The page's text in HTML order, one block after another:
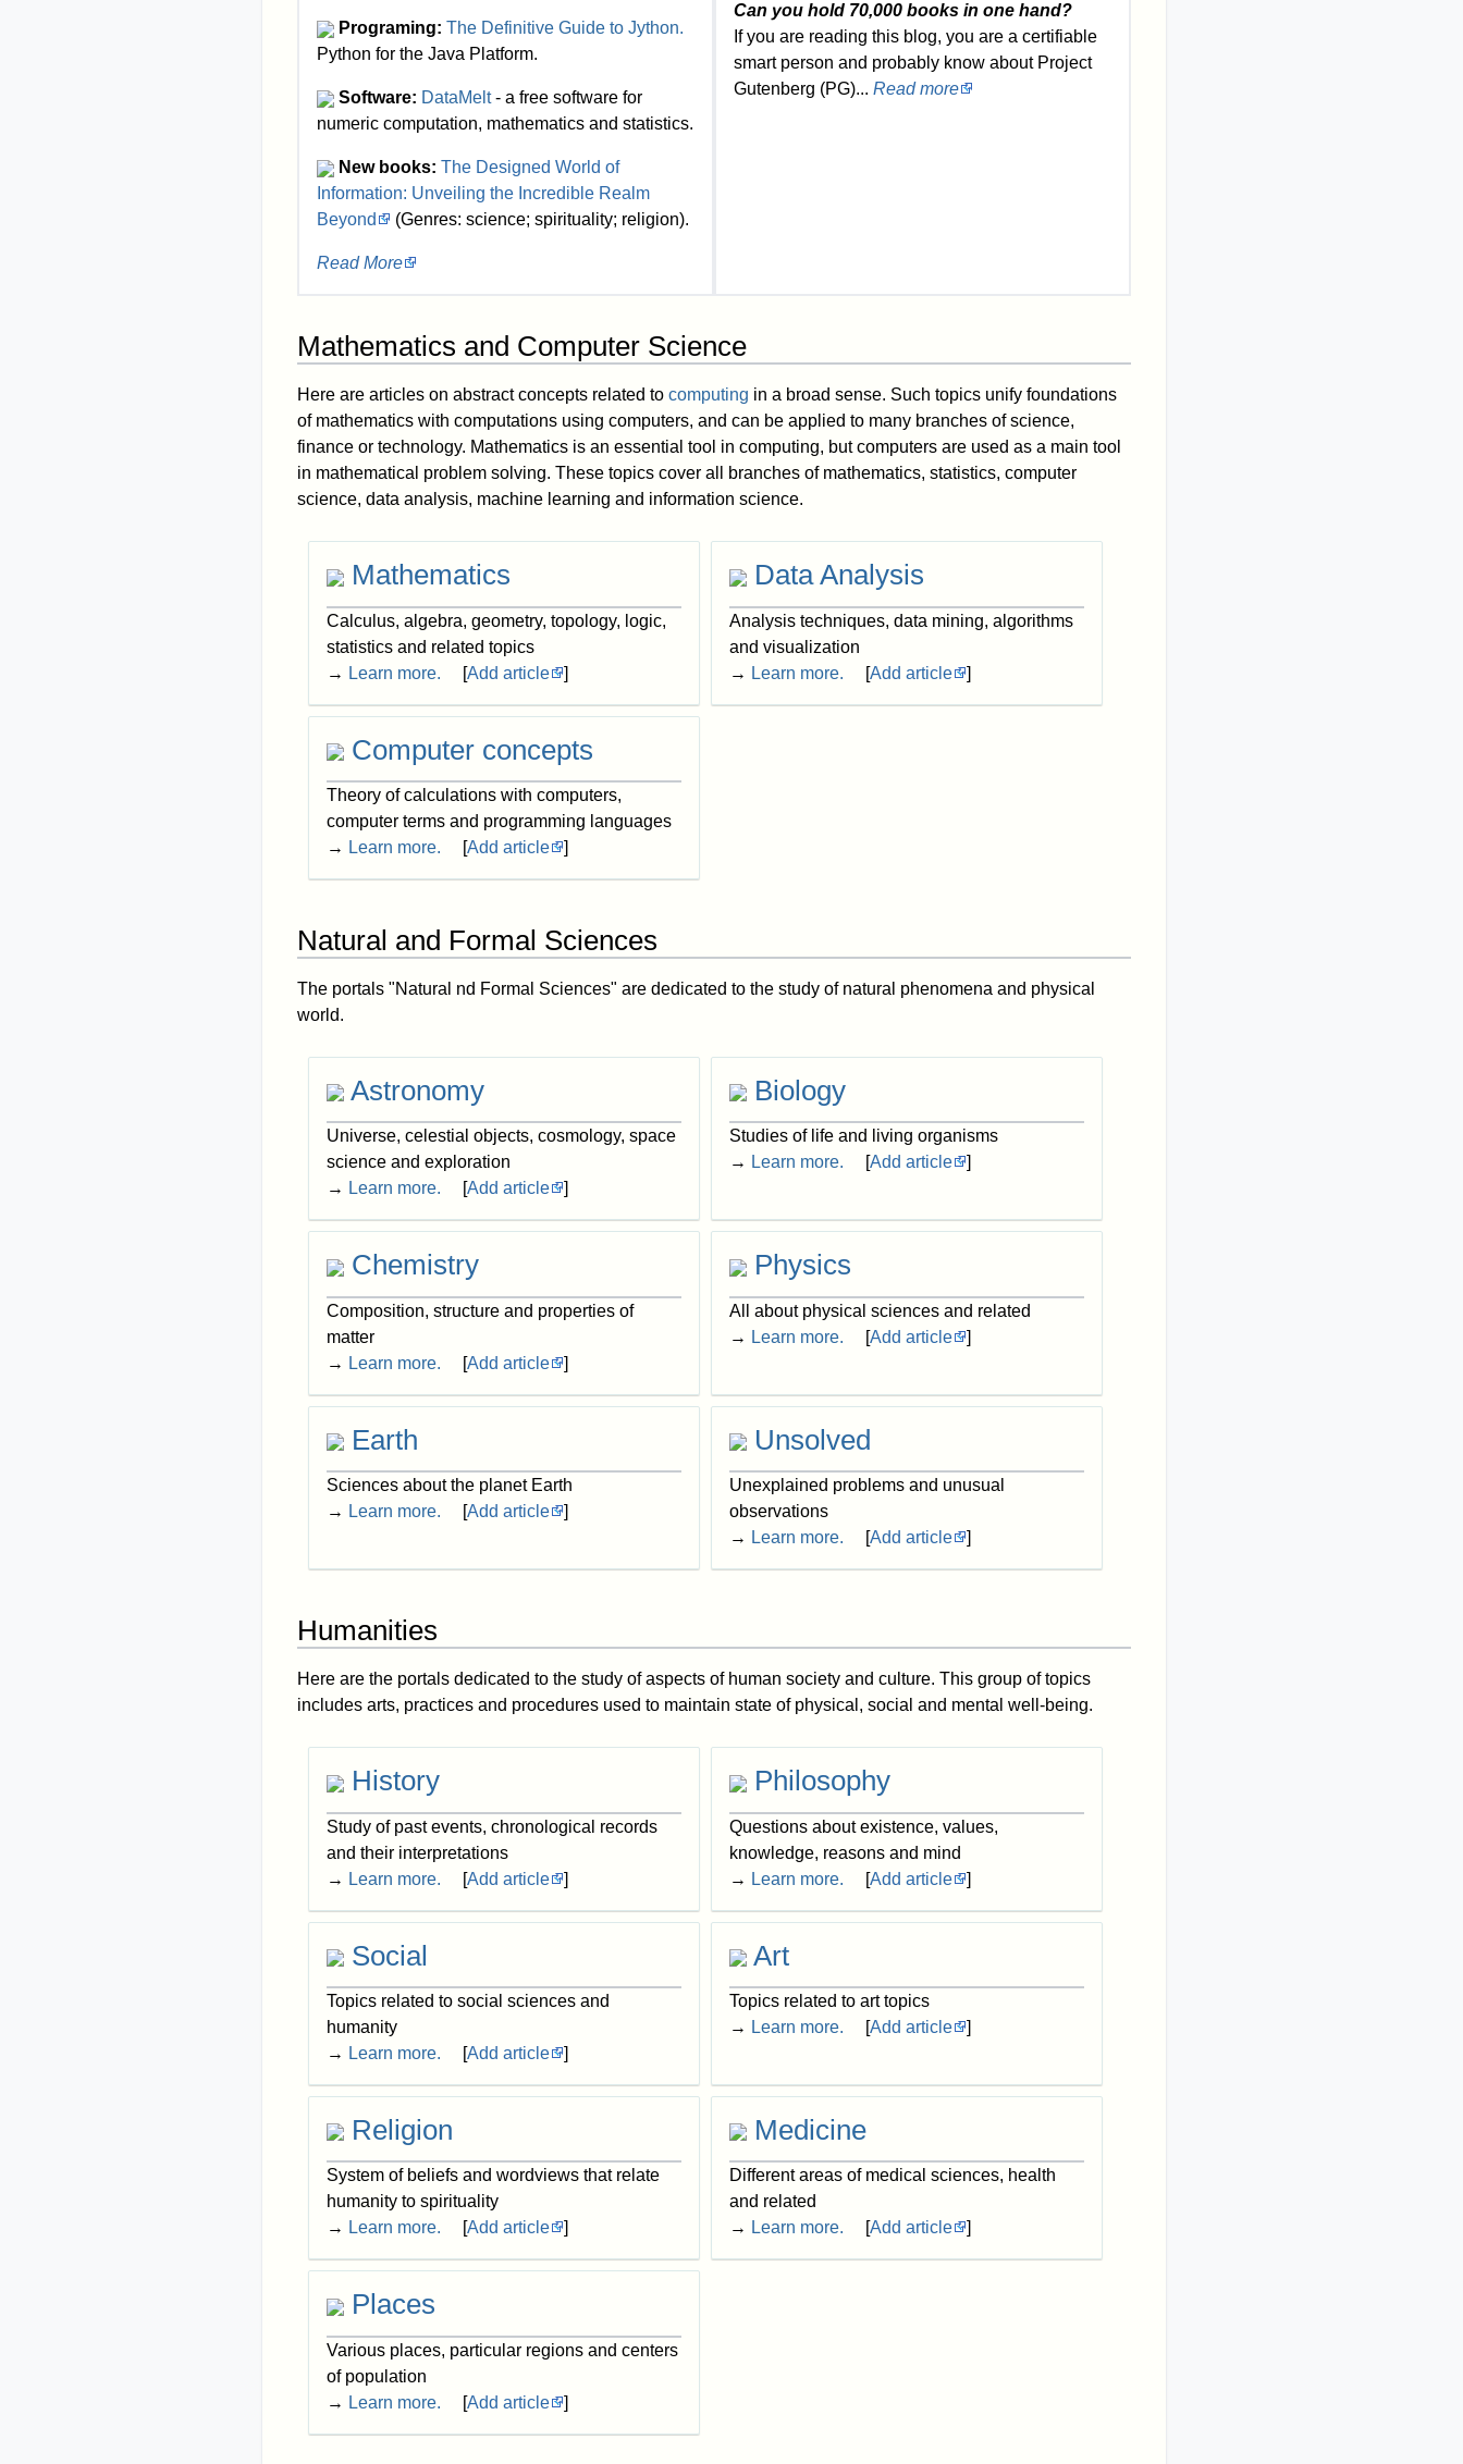
Programing: The Definitive Guide to Jython.
Python for the Java Platform.
Software: DataMelt- a free software for
numeric computation, mathematics and statistics.
New books: The Designed World of
Information: Unveiling the Incredible Realm
Beyond
(Genres: science; spirituality; religion).
Read More
Can you hold 70,000 books in one hand?
If you are reading this blog, you are a certifiable
smart person and probably know about Project
Gutenberg (PG)... Read more
Mathematics and Computer Science
Here are articles on abstract concepts related to computing in a broad sense. Such topics unify foundations
of mathematics with computations using computers, and can be applied to many branches of science,
finance or technology. Mathematics is an essential tool in computing, but computers are used as a main tool
in mathematical problem solving. These topics cover all branches of mathematics, statistics, computer
science, data analysis, machine learning and information science.
Mathematics
Calculus, algebra, geometry, topology, logic,
statistics and related topics
→ Learn more. [Add article ]
Data Analysis
Analysis techniques, data mining, algorithms
and visualization
→ Learn more. [Add article ]
Computer concepts
Theory of calculations with computers,
computer terms and programming languages
→ Learn more. [Add article ]
Natural and Formal Sciences
The portals "Natural nd Formal Sciences" are dedicated to the study of natural phenomena and physical
world.
Astronomy
Universe, celestial objects, cosmology, space
science and exploration
→ Learn more. Add article
Biology
Studies of life and living organisms
→ Learn more. Add article
Chemistry
Composition, structure and properties of
matter
→ Learn more. [Add article ]
Physics
All about physical sciences and related
→ Learn more. [Add article ]
Earth
Sciences about the planet Earth
→ Learn more. [Add article ]
Unsolved
Unexplained problems and unusual
observations
→ Learn more. [Add article ]
Humanities
Here are the portals dedicated to the study of aspects of human society and culture. This group of topics
includes arts, practices and procedures used to maintain state of physical, social and mental well-being.
History
Study of past events, chronological records
and their interpretations
→ Learn more. [Add article ]
Philosophy
Questions about existence, values,
knowledge, reasons and mind
→ Learn more. [Add article ]
Social
Topics related to social sciences and
humanity
→ Learn more. [Add article ]
Art
Topics related to art topics
→ Learn more. [Add article ]
Religion
System of beliefs and wordviews that relate
humanity to spirituality
→ Learn more. [Add article ]
Medicine
Different areas of medical sciences, health
and related
→ Learn more. [Add article ]
Places
Various places, particular regions and centers
of population
→ Learn more. [Add article ]